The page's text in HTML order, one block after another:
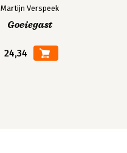
Martijn Verspeek
Goeiegast
24,34